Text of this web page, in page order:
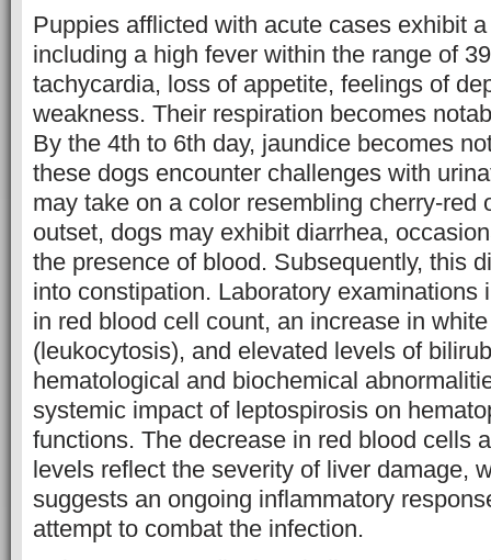
Puppies afflicted with acute cases exhibit
including a high fever within the range of
tachycardia, loss of appetite, feelings of
weakness. Their respiration becomes
By the 4th to 6th day, jaundice becomes
these dogs encounter challenges with
may take on a color resembling cherry-red
outset, dogs may exhibit diarrhea,
the presence of blood. Subsequently, this
into constipation. Laboratory examinations
in red blood cell count, an increase in
(leukocytosis), and elevated levels of
hematological and biochemical
systemic impact of leptospirosis on
functions. The decrease in red blood cells
levels reflect the severity of liver damage,
suggests an ongoing inflammatory
attempt to combat the infection.